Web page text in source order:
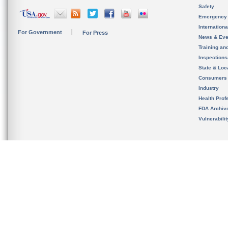
For Government For Press
Safety
News &
Training
State &
Consumers
Industry
Health
FDA